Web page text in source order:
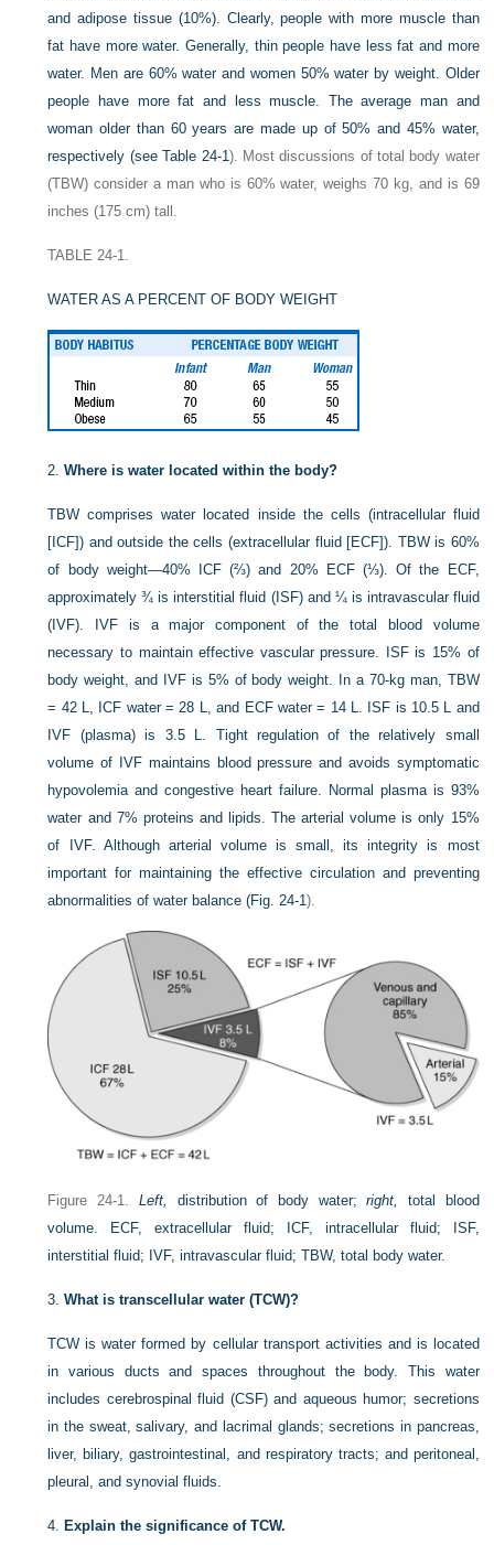
and adipose tissue (10%). Clearly, people with more muscle than
fat have more water. Generally, thin people have less fat and more
water. Men are 60% water and women 50% water by weight. Older
people have more fat and less muscle. The average man and
woman older than 60 years are made up of 50% and 45% water,
respectively (seeTable 24-1). Most discussions of total body water
(TBW) consider a man who is 60% water, weighs 70 kg, and is 69
inches (175 cm) tall.
TABLE 24-1.
WATER AS A PERCENT OF BODY WEIGHT
2.Where is water located within the body?
TBW comprises water located inside the cells (intracellular fluid
[ICF]) and outside the cells (extracellular fluid [ECF]). TBW is 60%
of body weight—40% ICF (⅔) and 20% ECF (⅓). Of the ECF,
approximately ¾ is interstitial fluid (ISF) and ¼ is intravascular fluid
(IVF). IVF is a major component of the total blood volume
necessary to maintain effective vascular pressure. ISF is 15% of
body weight, and IVF is 5% of body weight. In a 70-kg man, TBW
= 42 L, ICF water = 28 L, and ECF water = 14 L. ISF is 10.5 L and
IVF (plasma) is 3.5 L. Tight regulation of the relatively small
volume of IVF maintains blood pressure and avoids symptomatic
hypovolemia and congestive heart failure. Normal plasma is 93%
water and 7% proteins and lipids. The arterial volume is only 15%
of IVF. Although arterial volume is small, its integrity is most
important for maintaining the effective circulation and preventing
abnormalities of water balance (Fig. 24-1).
Figure 24-1. Left, distribution of body water;right,
total blood
volume. ECF, extracellular fluid; ICF, intracellular fluid; ISF,
interstitial fluid; IVF, intravascular fluid; TBW, total body water.
3.What is transcellular water (TCW)?
TCW is water formed by cellular transport activities and is located
in various ducts and spaces throughout the body. This water
includes cerebrospinal fluid (CSF) and aqueous humor; secretions
in the sweat, salivary, and lacrimal glands; secretions in pancreas,
liver, biliary, gastrointestinal, and respiratory tracts; and peritoneal,
pleural, and synovial fluids.
4. Explain the significance of TCW.